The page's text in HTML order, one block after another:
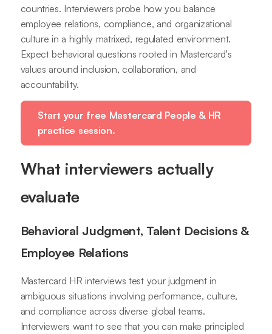
countries. Interviewers probe how you balance
employee relations, compliance, and organizational
culture in a highly matrixed, regulated environment.
Expect behavioral questions rooted in Mastercard's
values around inclusion, collaboration, and
accountability.
Start your free Mastercard People & HR
practice session.
What interviewers actually
evaluate
Behavioral Judgment, Talent Decisions &
Employee Relations
Mastercard HR interviews test your judgment in
ambiguous situations involving performance, culture,
and compliance across diverse global teams.
Interviewers want to see that you can make principled